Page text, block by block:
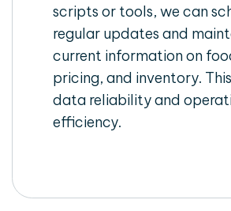
scripts or tools, we can
regular updates and
current information on
pricing, and inventory.
data reliability and
efficiency.